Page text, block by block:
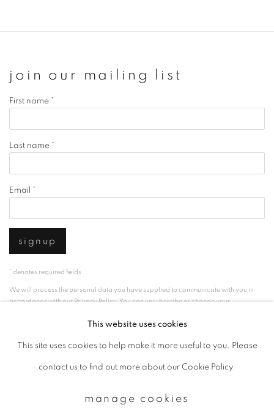
join our mailing list
First name *
Last name *
Email *
signup
* denotes required fields
We will process the personal data you have supplied to communicate with you in
accordance with ourPrivacy Policy. You can unsubscribe or change your
privacy policy manage cookies
This website uses cookies
This site uses cookies to help make it more useful to you. Please
contact us to find out more about our Cookie Policy.
manage cookies